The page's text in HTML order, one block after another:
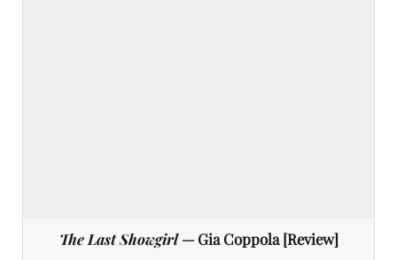
The Last Showgirl— Gia Coppola [Review]